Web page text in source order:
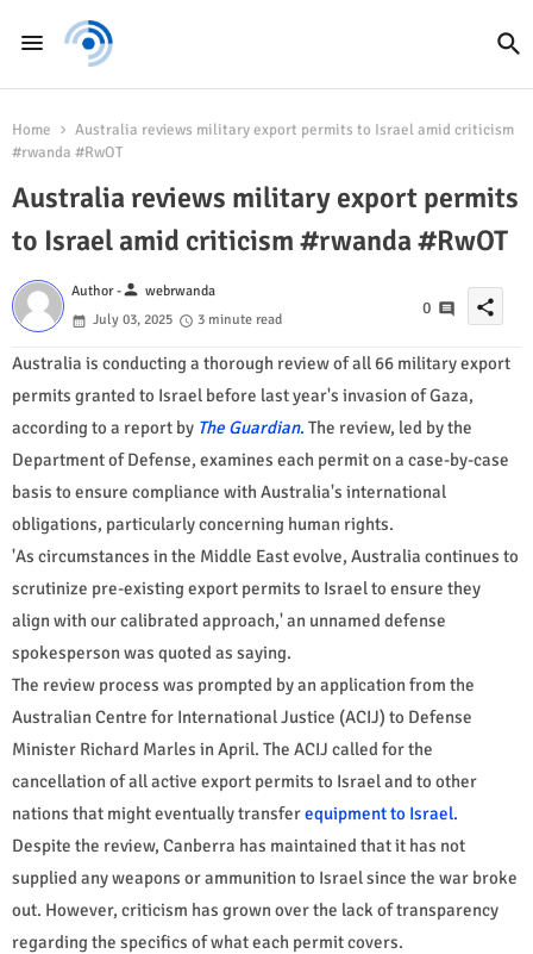
Home
Australia reviews military export permits to Israel amid criticism
#rwanda #RwOT
Australia reviews military export permits
to Israel amid criticism #rwanda #RwOT
Author -person webrwanda
July 03, 2025
3 minute read
0 share
Australia is conducting a thorough review of all 66 military export
permits granted to Israel before last year's invasion of Gaza,
according to a report by The Guardian. The review, led by the
Department of Defense, examines each permit on a case-by-case
basis to ensure compliance with Australia's international
obligations, particularly concerning human rights.
'As circumstances in the Middle East evolve, Australia continues to
scrutinize pre-existing export permits to Israel to ensure they
align with our calibrated approach,' an unnamed defense
spokesperson was quoted as saying.
The review process was prompted by an application from the
Australian Centre for International Justice (ACIJ) to Defense
Minister Richard Marles in April. The ACIJ called for the
cancellation of all active export permits to Israel and to other
nations that might eventually transferequipment to Israel.
Despite the review, Canberra has maintained that it has not
supplied any weapons or ammunition to Israel since the war broke
out. However, criticism has grown over the lack of transparency
regarding the specifics of what each permit covers.